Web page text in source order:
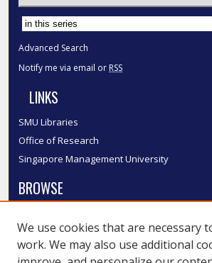
Select context to search:
Advanced Search
Notify me via email or RSS
LINKS
SMU Libraries
Office of Research
Singapore Management University
BROWSE
Disciplines
Authors
We use cookies that are necessary
work. We may also use additional